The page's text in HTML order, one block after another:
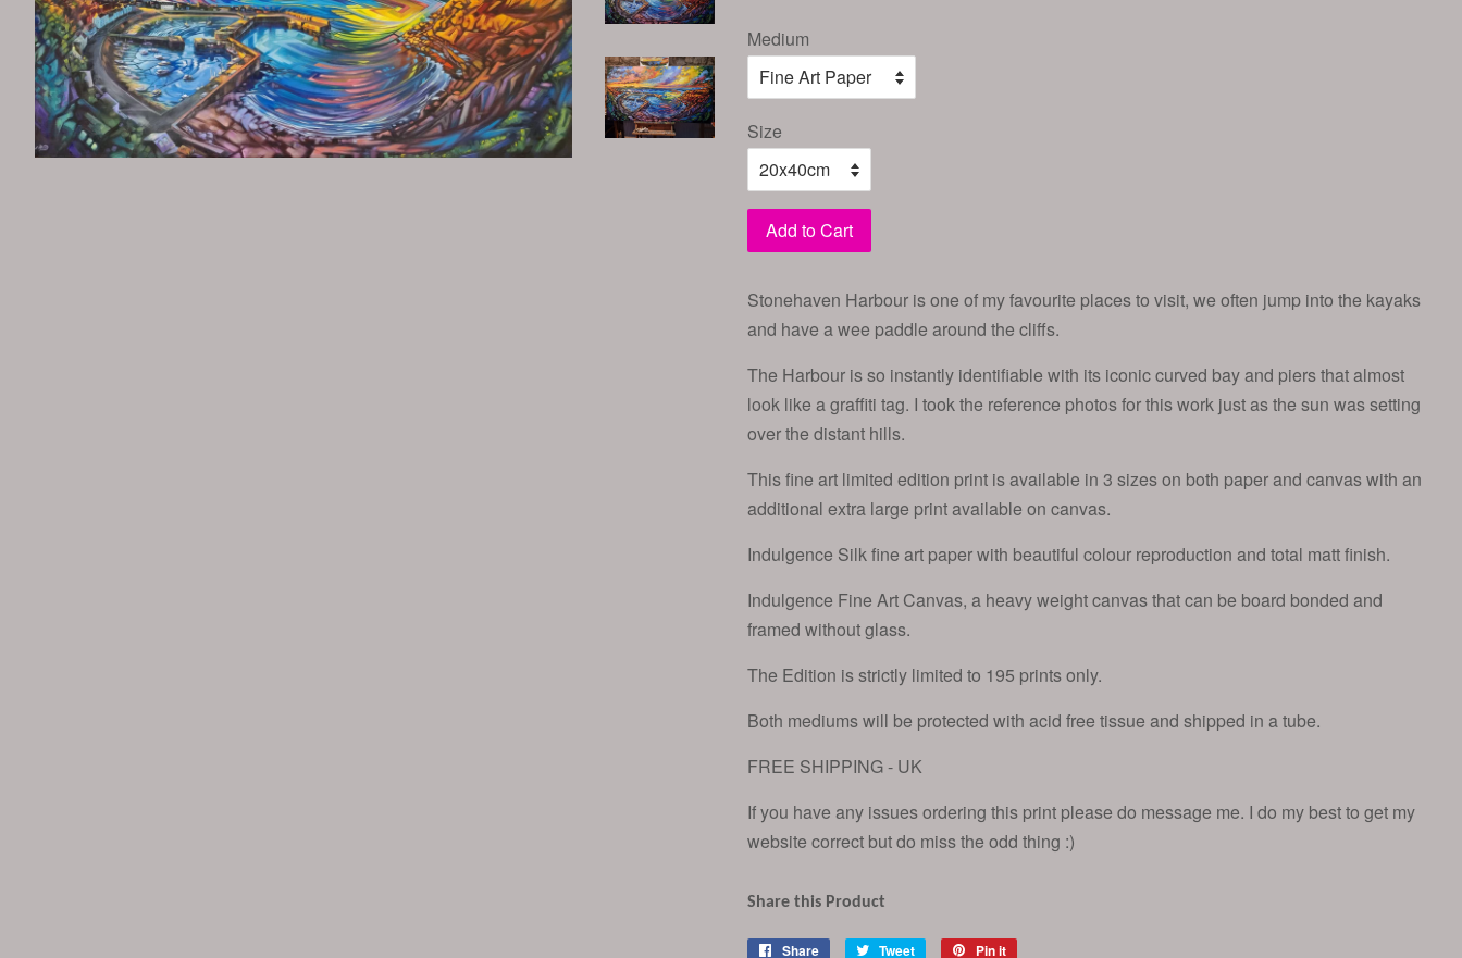
Medium
Size
Add to Cart
Stonehaven Harbour is one of my favourite places to visit, we often jump into the kayaks
and have a wee paddle around the cliffs.
The Harbour is so instantly identifiable with its iconic curved bay and piers that almost
look like a graffiti tag. I took the reference photos for this work just as the sun was setting
over the distant hills.
This fine art limited edition print is available in 3 sizes on both paper and canvas with an
additional extra large print available on canvas.
Indulgence Silk fine art paper with beautiful colour reproduction and total matt finish.
Indulgence Fine Art Canvas, a heavy weight canvas that can be board bonded and
framed without glass.
The Edition is strictly limited to 195 prints only.
Both mediums will be protected with acid free tissue and shipped in a tube.
FREE SHIPPING - UK
If you have any issues ordering this print please do message me. I do my best to get my
website correct but do miss the odd thing :)
Share this Product
Share Share Tweet Tweet Pin it